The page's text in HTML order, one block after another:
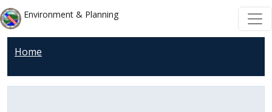
Welcome
to
All
One
Accessibility
Skip to main content
Skip to main content
Environment & Planning
Home